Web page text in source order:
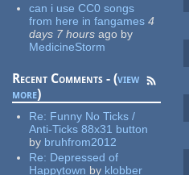
can i use CC0 songs
from here in fangames 4
days 7 hours ago by
MedicineStorm
Recent Comments - (view
more)
Re: Funny No Ticks /
Anti-Ticks 88x31 button
by bruhfrom2012
Re: Depressed of
Happytown by klobber